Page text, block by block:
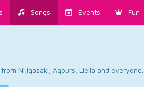
Songs Events Fun
Nijigasaki, Aqours, Liella and everyone.